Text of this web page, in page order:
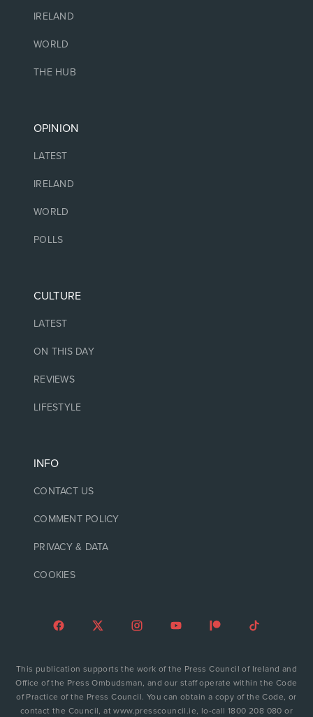
IRELAND
WORLD
THE HUB
OPINION
LATEST
IRELAND
WORLD
POLLS
CULTURE
LATEST
ON THIS DAY
REVIEWS
LIFESTYLE
INFO
CONTACT US
COMMENT POLICY
PRIVACY & DATA
COOKIES
This publication supports the work of the Press Council of Ireland and
Office of the Press Ombudsman, and our staff operate within the Code
of Practice of the Press Council. You can obtain a copy of the Code, or
contact the Council, at www.presscouncil.ie, lo-call 1800 208 080 or